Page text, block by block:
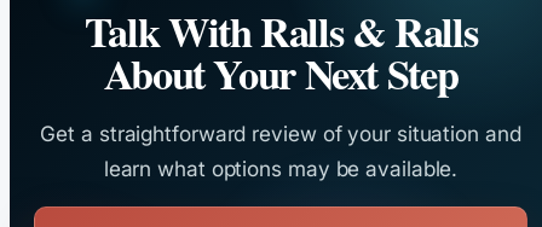
Talk With Ralls & Ralls
About Your Next Step
Get a straightforward review of your situation and
learn what options may be available.